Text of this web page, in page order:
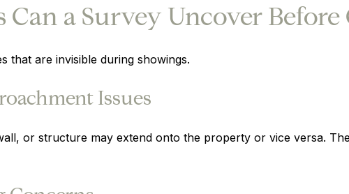
a Survey Uncover Before
that are invisible during showings.
Issues
or structure may extend onto the property or vice versa.